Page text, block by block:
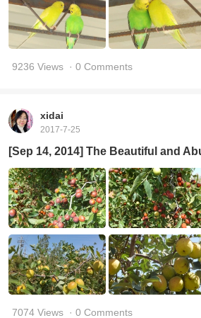
9236 Views · 0 Comments
xidai
2017-7-25
[Sep 14, 2014] The Beautiful and
7074 Views · 0 Comments